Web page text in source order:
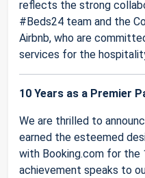
reflects the strong
#Beds24 team and the
Airbnb, who are
services for the
10 Years as a Premier
We are thrilled to
earned the esteemed
with Booking.com for the
achievement speaks to